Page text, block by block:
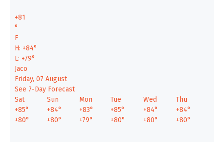
+81
°
F
H: +84°
L: +79°
Jaco
Friday, 07 August
See 7-Day Forecast
Sat
Sun Mon Tue Wed
Thu
+85° +84° +83° +85° +84° +84°
+80° +80° +79° +80° +80° +80°